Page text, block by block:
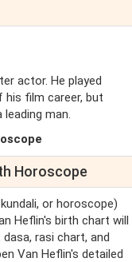
actor. He played
film career, but
man.
Horoscope
or horoscope)
Heflin's birth chart will
rasi chart, and
Van Heflin's detailed